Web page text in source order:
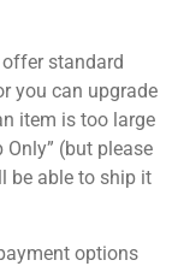
offer standard
you can upgrade
item is too large
(but please
be able to ship it
options